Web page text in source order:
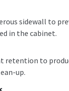
sidewall to
in the cabinet.
retention to
up.